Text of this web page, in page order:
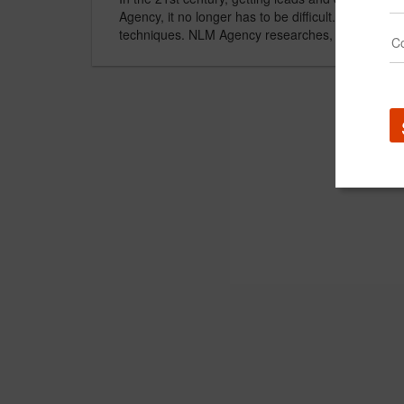
Agency, it no longer has to be difficult. We will
techniques. NLM Agency researches, on a daily